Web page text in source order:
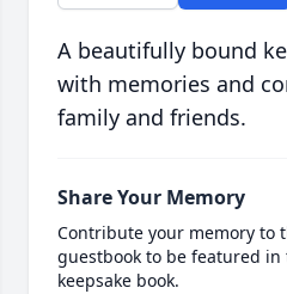
A beautifully bound
with memories and
family and friends.
Share Your Memory
Contribute your memory to
guestbook to be featured
keepsake book.